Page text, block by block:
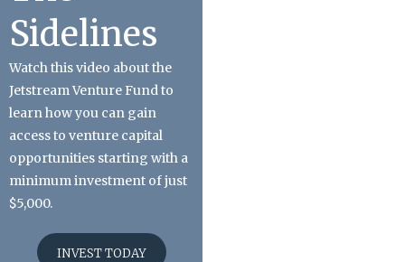
Sidelines
Watch this video about the
Jetstream Venture Fund to
learn how you can gain
access to venture capital
opportunities starting with a
minimum investment of just
$5,000.
INVEST TODAY